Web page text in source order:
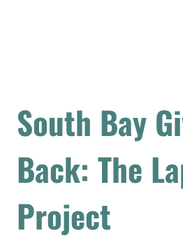
South Bay
Back: The
Project